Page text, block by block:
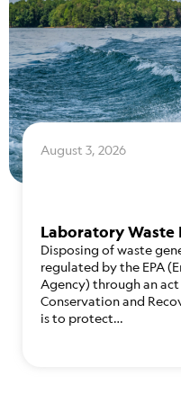
August 3, 2026
Laboratory Waste
Disposing of waste
regulated by the EPA
Agency) through an act
Conservation and
is to protect…